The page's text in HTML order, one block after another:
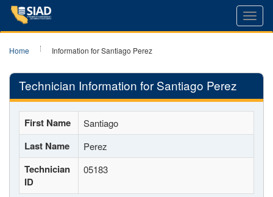
Home Information for Santiago Perez
Technician Information for Santiago Perez
First Name Santiago
Last Name Perez
Technician
ID
05183